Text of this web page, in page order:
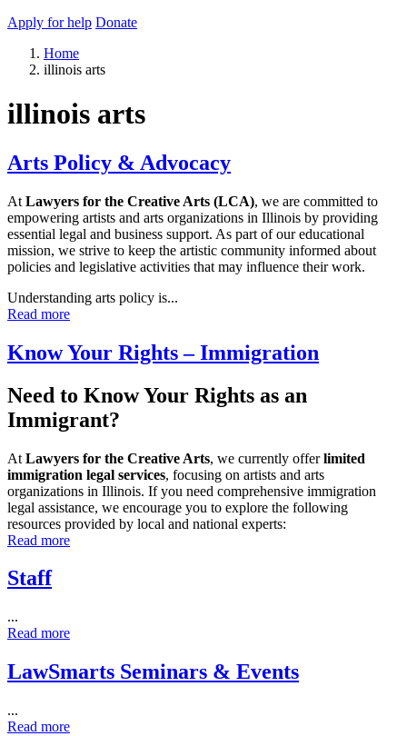
Apply for help Donate
Home
illinois arts
illinois arts
Arts Policy & Advocacy
At Lawyers for the Creative Arts (LCA), we are committed to
empowering artists and arts organizations in Illinois by providing
essential legal and business support. As part of our educational
mission, we strive to keep the artistic community informed about
policies and legislative activities that may influence their work.
Understanding arts policy is...
Read more
Know Your Rights – Immigration
Need to Know Your Rights as an
Immigrant?
At Lawyers for the Creative Arts, we currently offerlimited
immigration legal services, focusing on artists and arts
organizations in Illinois. If you need comprehensive immigration
legal assistance, we encourage you to explore the following
resources provided by local and national experts:
Read more
Staff
...
Read more
LawSmarts Seminars & Events
...
Read more